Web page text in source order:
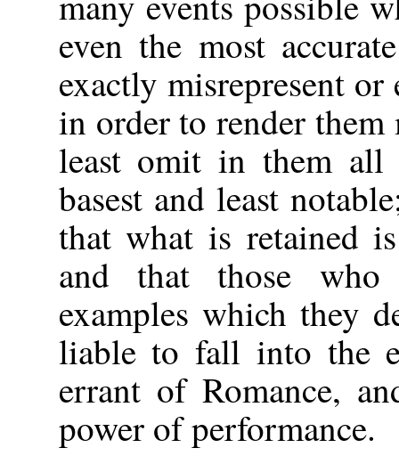
even the most
exactly misrepresent
in order to render
least omit in them all
basest and least
that what is retained
and that those
examples which they
liable to fall into the
errant of Romance,
power of performance.